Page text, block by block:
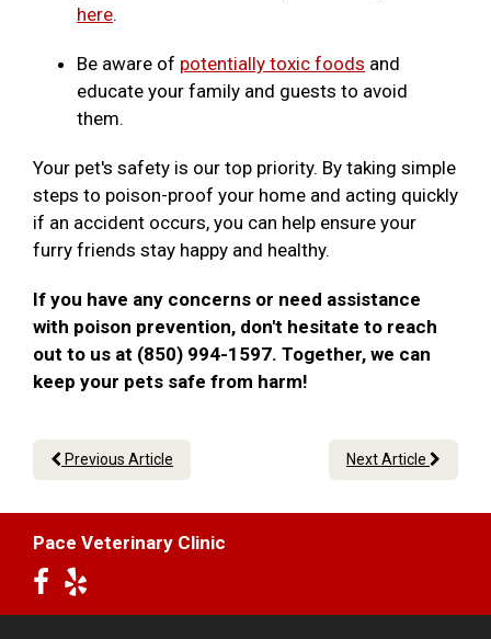
here.
Be aware of potentially toxic foods and
educate your family and guests to avoid
them.
Your pet's safety is our top priority. By taking simple
steps to poison-proof your home and acting quickly
if an accident occurs, you can help ensure your
furry friends stay happy and healthy.
If you have any concerns or need assistance
with poison prevention, don't hesitate to reach
out to us at (850) 994-1597. Together, we can
keep your pets safe from harm!
Previous Article Next Article
Pace Veterinary Clinic